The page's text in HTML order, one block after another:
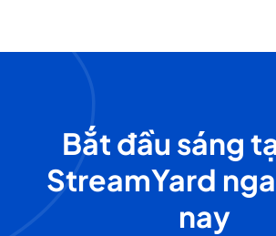
Bắt đầu sáng
StreamYard
nay